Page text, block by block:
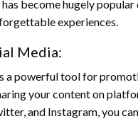
become hugely popular
experiences.
Media:
a powerful tool for
your content on
and Instagram, you